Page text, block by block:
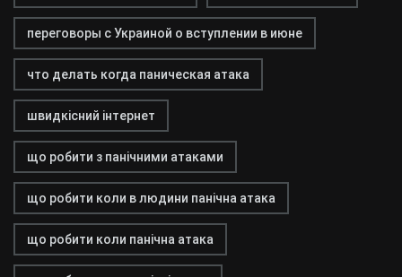
переговоры с Украиной о вступлении в июне
что делать когда паническая атака
швидкісний інтернет
що робити з панічними атаками
що робити коли в людини панічна атака
що робити коли панічна атака